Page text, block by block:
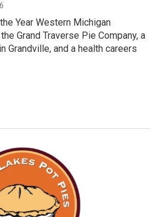
Year Western Michigan
Grand Traverse Pie Company, a
Grandville, and a health careers